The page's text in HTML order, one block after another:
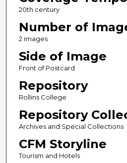
20th century
Number of
2 images
Side of Image
Front of Postcard
Repository
Rollins College
Repository
Archives and Special Collections
CFM Storyline
Tourism and Hotels